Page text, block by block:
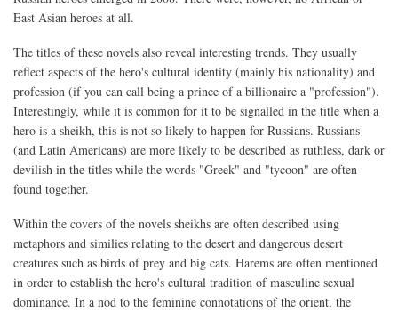
East Asian heroes at all.
The titles of these novels also reveal interesting trends. They usually
reflect aspects of the hero's cultural identity (mainly his nationality) and
profession (if you can call being a prince of a billionaire a "profession").
Interestingly, while it is common for it to be signalled in the title when a
hero is a sheikh, this is not so likely to happen for Russians. Russians
(and Latin Americans) are more likely to be described as ruthless, dark or
devilish in the titles while the words "Greek" and "tycoon" are often
found together.
Within the covers of the novels sheikhs are often described using
metaphors and similies relating to the desert and dangerous desert
creatures such as birds of prey and big cats. Harems are often mentioned
in order to establish the hero's cultural tradition of masculine sexual
dominance. In a nod to the feminine connotations of the orient, the